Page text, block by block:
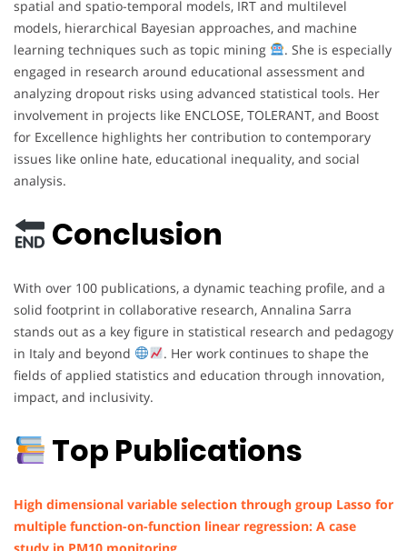
spatial and spatio-temporal models, IRT and multilevel
models, hierarchical Bayesian approaches, and machine
learning techniques such as topic mining
. She is especially
engaged in research around educational assessment and
analyzing dropout risks using advanced statistical tools. Her
involvement in projects like ENCLOSE, TOLERANT, and Boost
for Excellence highlights her contribution to contemporary
issues like online hate, educational inequality, and social
analysis.
Conclusion
With over 100 publications, a dynamic teaching profile, and a
solid footprint in collaborative research, Annalina Sarra
stands out as a key figure in statistical research and pedagogy
in Italy and beyond
. Her work continues to shape the
fields of applied statistics and education through innovation,
impact, and inclusivity.
Top Publications
High dimensional variable selection through group Lasso for
multiple function-on-function linear regression: A case